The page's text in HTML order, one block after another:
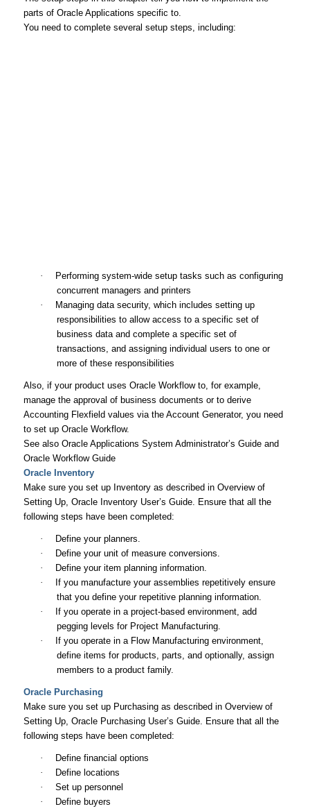
parts of Oracle Applications specific to.
You need to complete several setup steps, including:
·
Performing system-wide setup tasks such as configuring
concurrent managers and printers
·
Managing data security, which includes setting up
responsibilities to allow access to a specific set of
business data and complete a specific set of
transactions, and assigning individual users to one or
more of these responsibilities
Also, if your product uses Oracle Workflow to, for example,
manage the approval of business documents or to derive
Accounting Flexfield values via the Account Generator, you need
to set up Oracle Workflow.
See also Oracle Applications System Administrator’s Guide and
Oracle Workflow Guide
Oracle Inventory
Make sure you set up Inventory as described in Overview of
Setting Up, Oracle Inventory User’s Guide. Ensure that all the
following steps have been completed:
·
Define your planners.
·
Define your unit of measure conversions.
·
Define your item planning information.
·
If you manufacture your assemblies repetitively ensure
that you define your repetitive planning information.
·
If you operate in a project-based environment, add
pegging levels for Project Manufacturing.
·
If you operate in a Flow Manufacturing environment,
define items for products, parts, and optionally, assign
members to a product family.
Oracle Purchasing
Make sure you set up Purchasing as described in Overview of
Setting Up, Oracle Purchasing User’s Guide. Ensure that all the
following steps have been completed:
·
Define financial options
·
Define locations
·
Set up personnel
·
Define buyers